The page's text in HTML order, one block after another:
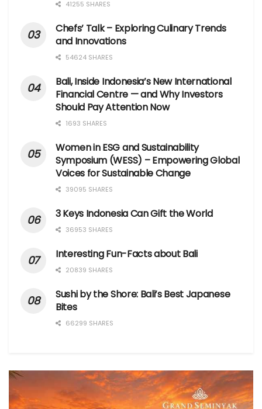
41255 SHARES
Chefs’ Talk – Exploring Culinary Trends
and Innovations
54624 SHARES
Bali, Inside Indonesia’s New International
Financial Centre — and Why Investors
Should Pay Attention Now
1693 SHARES
Women in ESG and Sustainability
Symposium (WESS) – Empowering Global
Voices for Sustainable Change
39095 SHARES
3 Keys Indonesia Can Gift the World
36953 SHARES
Interesting Fun-Facts about Bali
20839 SHARES
Sushi by the Shore: Bali’s Best Japanese
Bites
66299 SHARES